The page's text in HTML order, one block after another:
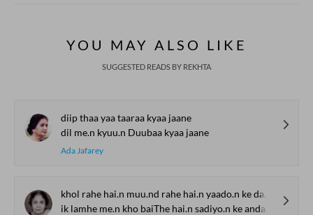
YOU MAY ALSO LIKE
SUGGESTED READS BY REKHTA
diip thaa yaa taaraa kyaa jaane
dil me.n kyuu.n Duubaa kyaa jaane
Ada Jafarey
khol rahe hai.n muu.nd rahe hai.n yaado.n ke darvaaze log
ik lamhe me.n kho baiThe hai.n sadiyo.n ke andaaze log